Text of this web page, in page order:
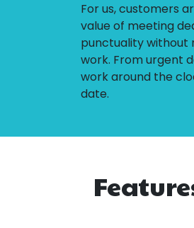
For us, customers
value of meeting
punctuality without
work. From urgent
work around the
date.